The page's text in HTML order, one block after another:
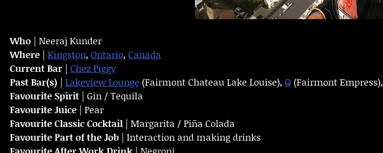
Who | Neeraj Kunder
Where | Kingston, Ontario, Canada
Current Bar | Chez Piggy
Past Bar(s) | Lakeview Lounge (Fairmont Chateau Lake Louise), Q (Fairmont Empress),
Favourite Spirit | Gin / Tequila
Favourite Juice | Pear
Favourite Classic Cocktail | Margarita / Piña Colada
Favourite Part of the Job | Interaction and making drinks